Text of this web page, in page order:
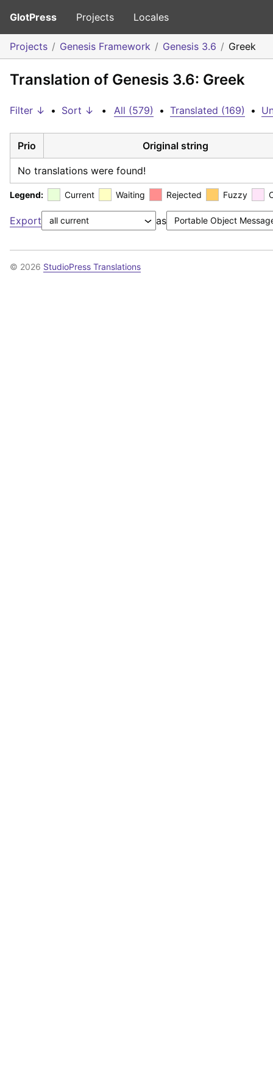
GlotPress Projects Locales
Projects Genesis Framework Genesis 3.6 Greek
Translation of Genesis 3.6: Greek
Filter ↓ • Sort ↓ • All (579) • Translated (169) •
Prio Original string
No translations were found!
Legend: Current Waiting Rejected Fuzzy
Export as
© 2026 StudioPress Translations